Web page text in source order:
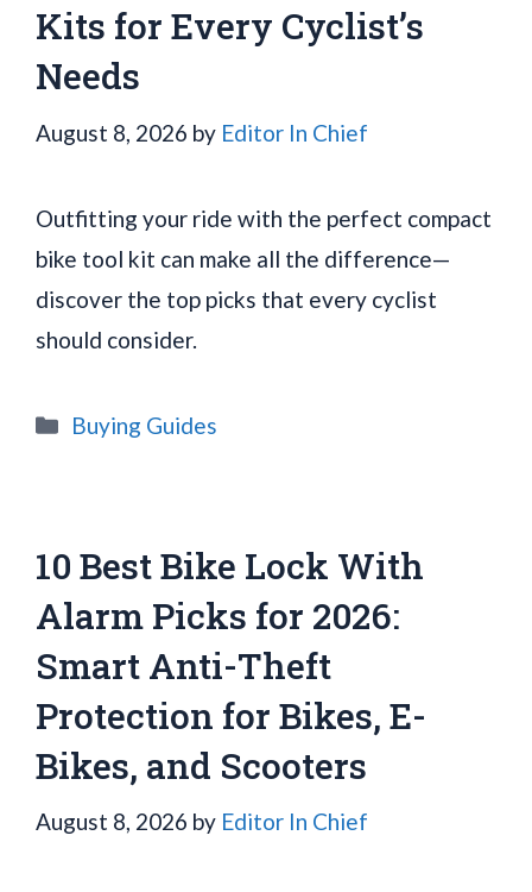
Kits for Every Cyclist’s
Needs
August 8, 2026 by Editor In Chief
Outfitting your ride with the perfect compact
bike tool kit can make all the difference—
discover the top picks that every cyclist
should consider.
Categories
Buying Guides
10 Best Bike Lock With
Alarm Picks for 2026:
Smart Anti-Theft
Protection for Bikes, E-
Bikes, and Scooters
August 8, 2026 by Editor In Chief